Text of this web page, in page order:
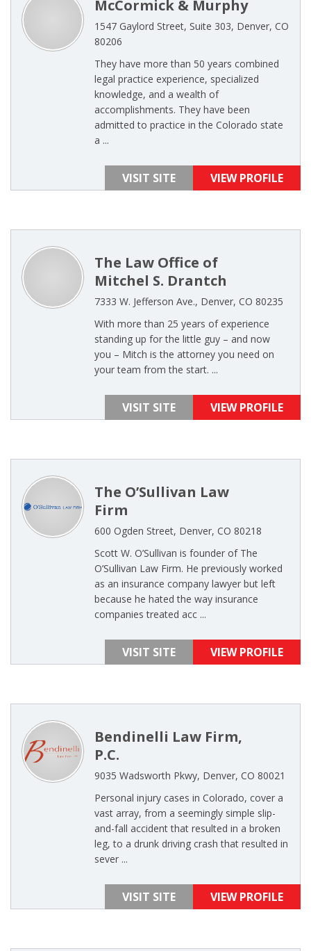
McCormick & Murphy
1547 Gaylord Street, Suite 303, Denver, CO
80206
They have more than 50 years combined
legal practice experience, specialized
knowledge, and a wealth of
accomplishments. They have been
admitted to practice in the Colorado state
a ...
VISIT SITE VIEW PROFILE
The Law Office of
Mitchel S. Drantch
7333 W. Jefferson Ave., Denver, CO 80235
With more than 25 years of experience
standing up for the little guy – and now
you – Mitch is the attorney you need on
your team from the start. ...
VISIT SITE VIEW PROFILE
The O’Sullivan Law
Firm
600 Ogden Street, Denver, CO 80218
Scott W. O’Sullivan is founder of The
O’Sullivan Law Firm. He previously worked
as an insurance company lawyer but left
because he hated the way insurance
companies treated acc ...
VISIT SITE VIEW PROFILE
Bendinelli Law Firm,
P.C.
9035 Wadsworth Pkwy, Denver, CO 80021
Personal injury cases in Colorado, cover a
vast array, from a seemingly simple slip-
and-fall accident that resulted in a broken
leg, to a drunk driving crash that resulted in
sever ...
VISIT SITE VIEW PROFILE